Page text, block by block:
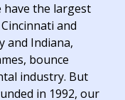
have the largest
and
and Indiana,
bounce
industry. But
in 1992, our